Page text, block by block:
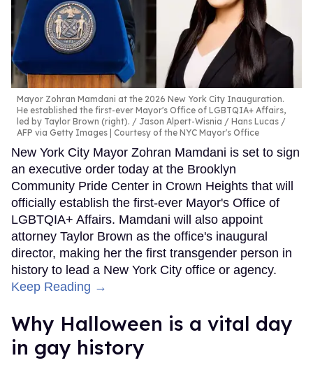
Mayor Zohran Mamdani at the 2026 New York City Inauguration.
He established the first-ever Mayor's Office of LGBTQIA+ Affairs,
led by Taylor Brown (right).
Jason Alpert-Wisnia / Hans Lucas /
AFP via Getty Images | Courtesy of the NYC Mayor's Office
New York City Mayor Zohran Mamdani is set to sign
an executive order today at the Brooklyn
Community Pride Center in Crown Heights that will
officially establish the first-ever Mayor's Office of
LGBTQIA+ Affairs. Mamdani will also appoint
attorney Taylor Brown as the office's inaugural
director, making her the first transgender person in
history to lead a New York City office or agency.
Keep Reading →
Why Halloween is a vital day
in gay history